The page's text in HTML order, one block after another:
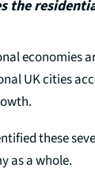
the
UK cities
these
as a whole.